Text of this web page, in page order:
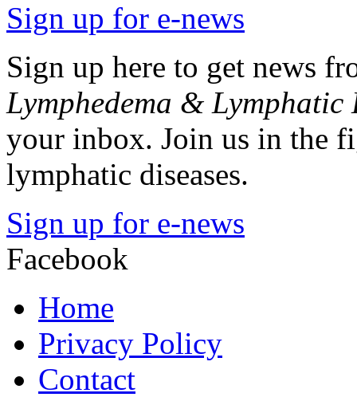
Sign up for e-news
Sign up here to get news
Lymphedema & Lymphatic
your inbox. Join us in the
lymphatic diseases.
Sign up for e-news
Facebook
Home
Privacy Policy
Contact